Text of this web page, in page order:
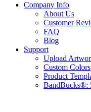
Company Info
About Us
Customer
FAQ
Blog
Support
Upload
Custom Colors
Product
BandBucks®: